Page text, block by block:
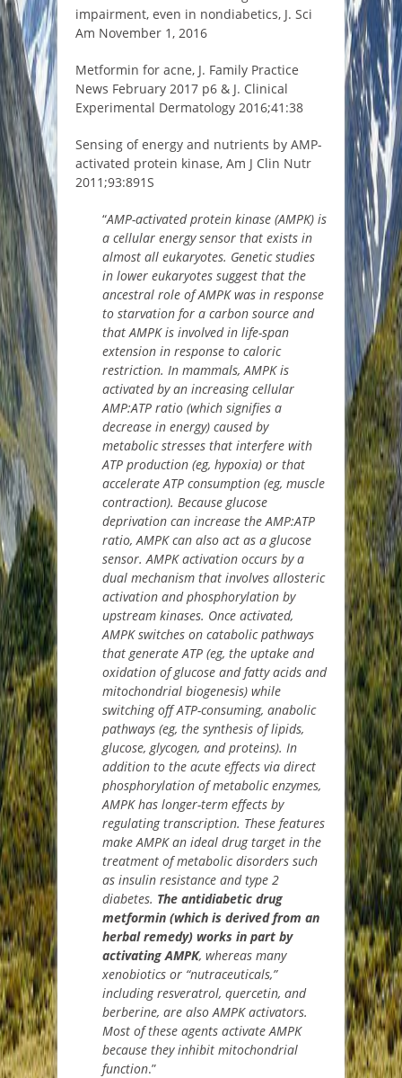
impairment, even in nondiabetics, J. Sci
Am November 1, 2016
Metformin for acne, J. Family Practice
News February 2017 p6 & J. Clinical
Experimental Dermatology 2016;41:38
Sensing of energy and nutrients by AMP-
activated protein kinase, Am J Clin Nutr
2011;93:891S
“AMP-activated protein kinase (AMPK) is
a cellular energy sensor that exists in
almost all eukaryotes. Genetic studies
in lower eukaryotes suggest that the
ancestral role of AMPK was in response
to starvation for a carbon source and
that AMPK is involved in life-span
extension in response to caloric
restriction. In mammals, AMPK is
activated by an increasing cellular
AMP:ATP ratio (which signifies a
decrease in energy) caused by
metabolic stresses that interfere with
ATP production (eg, hypoxia) or that
accelerate ATP consumption (eg, muscle
contraction). Because glucose
deprivation can increase the AMP:ATP
ratio, AMPK can also act as a glucose
sensor. AMPK activation occurs by a
dual mechanism that involves allosteric
activation and phosphorylation by
upstream kinases. Once activated,
AMPK switches on catabolic pathways
that generate ATP (eg, the uptake and
oxidation of glucose and fatty acids and
mitochondrial biogenesis) while
switching off ATP-consuming, anabolic
pathways (eg, the synthesis of lipids,
glucose, glycogen, and proteins). In
addition to the acute effects via direct
phosphorylation of metabolic enzymes,
AMPK has longer-term effects by
regulating transcription. These features
make AMPK an ideal drug target in the
treatment of metabolic disorders such
as insulin resistance and type 2
diabetes. The antidiabetic drug
metformin (which is derived from an
herbal remedy) works in part by
activating AMPK, whereas many
xenobiotics or “nutraceuticals,”
including resveratrol, quercetin, and
berberine, are also AMPK activators.
Most of these agents activate AMPK
because they inhibit mitochondrial
function.”